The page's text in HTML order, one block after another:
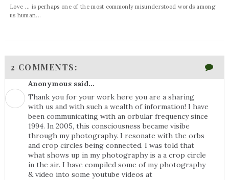
Love ... is perhaps one of the most commonly misunderstood words among
us human...
2 COMMENTS:
Anonymous said...
Thank you for your work here you are a sharing
with us and with such a wealth of information! I have
been communicating with an orbular frequency since
1994. In 2005, this consciousness became visibe
through my photography. I resonate with the orbs
and crop circles being connected. I was told that
what shows up in my photography is a a crop circle
in the air. I have compiled some of my photography
& video into some youtube videos at